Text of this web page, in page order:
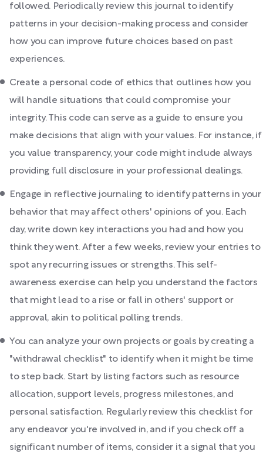
followed. Periodically review this journal to identify
patterns in your decision-making process and consider
how you can improve future choices based on past
experiences.
Create a personal code of ethics that outlines how you
will handle situations that could compromise your
integrity. This code can serve as a guide to ensure you
make decisions that align with your values. For instance, if
you value transparency, your code might include always
providing full disclosure in your professional dealings.
Engage in reflective journaling to identify patterns in your
behavior that may affect others' opinions of you. Each
day, write down key interactions you had and how you
think they went. After a few weeks, review your entries to
spot any recurring issues or strengths. This self-
awareness exercise can help you understand the factors
that might lead to a rise or fall in others' support or
approval, akin to political polling trends.
You can analyze your own projects or goals by creating a
"withdrawal checklist" to identify when it might be time
to step back. Start by listing factors such as resource
allocation, support levels, progress milestones, and
personal satisfaction. Regularly review this checklist for
any endeavor you're involved in, and if you check off a
significant number of items, consider it a signal that you